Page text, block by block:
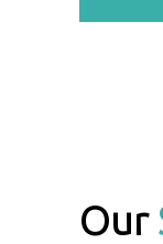
Our